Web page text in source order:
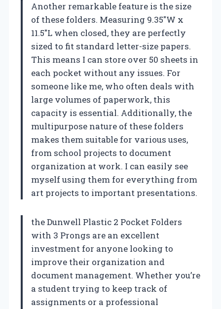
Another remarkable feature is the size
of these folders. Measuring 9.35″W x
11.5″L when closed, they are perfectly
sized to fit standard letter-size papers.
This means I can store over 50 sheets in
each pocket without any issues. For
someone like me, who often deals with
large volumes of paperwork, this
capacity is essential. Additionally, the
multipurpose nature of these folders
makes them suitable for various uses,
from school projects to document
organization at work. I can easily see
myself using them for everything from
art projects to important presentations.
the Dunwell Plastic 2 Pocket Folders
with 3 Prongs are an excellent
investment for anyone looking to
improve their organization and
document management. Whether you’re
a student trying to keep track of
assignments or a professional